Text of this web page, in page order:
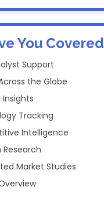
You Covered
Support
the Globe
Insights
Tracking
Intelligence
Market Studies